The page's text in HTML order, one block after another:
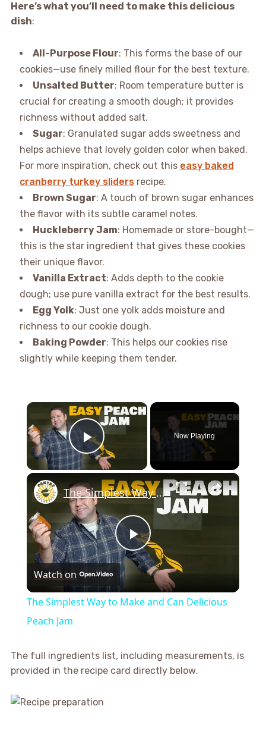
Here’s what you’ll need to make this delicious
dish:
All-Purpose Flour: This forms the base of our
cookies—use finely milled flour for the best texture.
Unsalted Butter: Room temperature butter is
crucial for creating a smooth dough; it provides
richness without added salt.
Sugar: Granulated sugar adds sweetness and
helps achieve that lovely golden color when baked.
For more inspiration, check out this easy baked
cranberry turkey slidersrecipe.
Brown Sugar: A touch of brown sugar enhances
the flavor with its subtle caramel notes.
Huckleberry Jam: Homemade or store-bought—
this is the star ingredient that gives these cookies
their unique flavor.
Vanilla Extract: Adds depth to the cookie
dough; use pure vanilla extract for the best results.
Egg Yolk: Just one yolk adds moisture and
richness to our cookie dough.
Baking Powder: This helps our cookies rise
slightly while keeping them tender.
×
Play Video
Now Playing
×
Play
Video
The Simplest Way to Make and Can Delicious Peach Jam
Watch on
The Simplest Way to Make and Can Delicious
Peach Jam
The full ingredients list, including measurements, is
provided in the recipe card directly below.